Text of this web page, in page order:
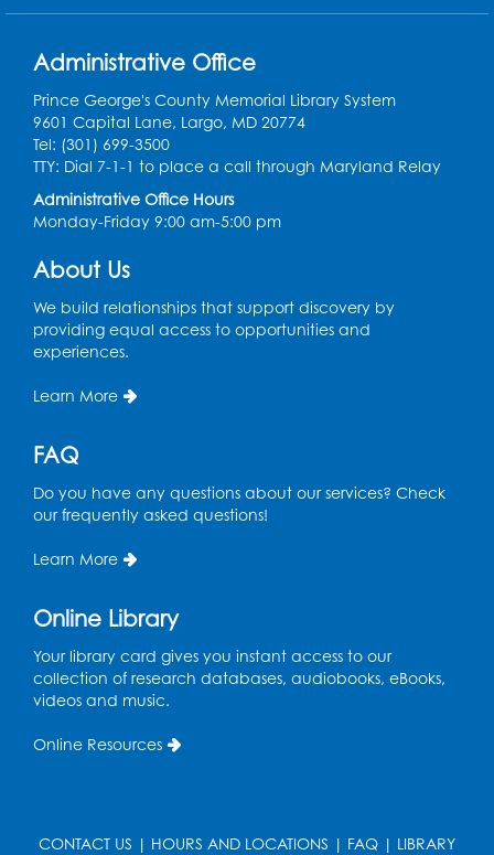
Richard Bell Nicholas Brown Monica Chohda
Dorothy Crecelius
William Fishburne Jessica Forshee
Pamela Freeman Alan Goldberg Dr.
Michelle Horvath
Allendra Letsome
Network for Good John and Karen Pfeifer
Roberta Phillips
Vernon Ware
Abdul-Rahman Akande Chris Akinyomi
Nahar Albudoor
Administrative Office
Prince George's County Memorial Library System
9601 Capital Lane, Largo, MD 20774
Tel: (301) 699-3500
TTY: Dial 7-1-1 to place a call through Maryland Relay
Administrative Office Hours
Monday-Friday 9:00 am-5:00 pm
About Us
We build relationships that support discovery by
providing equal access to opportunities and
experiences.
Learn More
FAQ
Do you have any questions about our services? Check
our frequently asked questions!
Learn More
Online Library
Your library card gives you instant access to our
collection of research databases, audiobooks, eBooks,
videos and music.
Online Resources
CONTACT US | HOURS AND LOCATIONS | FAQ | LIBRARY